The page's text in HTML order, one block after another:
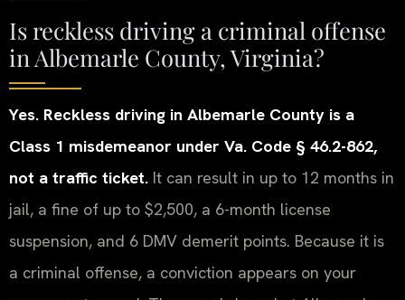
Is reckless driving a criminal offense
in Albemarle County, Virginia?
Yes. Reckless driving in Albemarle County is a
Class 1 misdemeanor under Va. Code § 46.2-862,
not a traffic ticket. It can result in up to 12 months in
jail, a fine of up to $2,500, a 6-month license
suspension, and 6 DMV demerit points. Because it is
a criminal offense, a conviction appears on your